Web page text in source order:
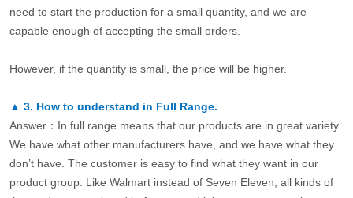
need to start the production for a small quantity, and we are
capable enough of accepting the small orders.
However, if the quantity is small, the price will be higher.
▲ 3. How to understand in Full Range.
Answer：In full range means that our products are in great variety.
We have what other manufacturers have, and we have what they
don’t have. The customer is easy to find what they want in our
product group. Like Walmart instead of Seven Eleven, all kinds of